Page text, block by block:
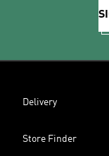
Delivery
Store Finder